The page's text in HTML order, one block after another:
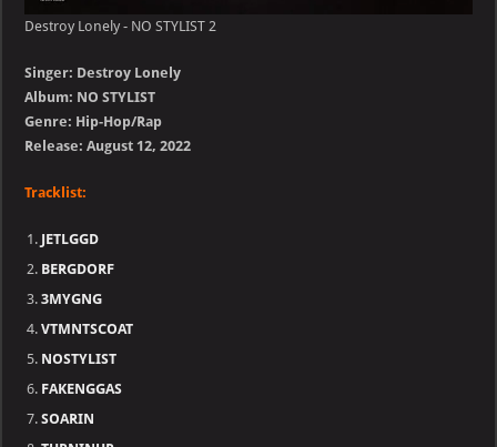
Destroy Lonely - NO STYLIST 2
Singer: Destroy Lonely
Album: NO STYLIST
Genre: Hip-Hop/Rap
Release: August 12, 2022
Tracklist:
JETLGGD
BERGDORF
3MYGNG
VTMNTSCOAT
NOSTYLIST
FAKENGGAS
SOARIN